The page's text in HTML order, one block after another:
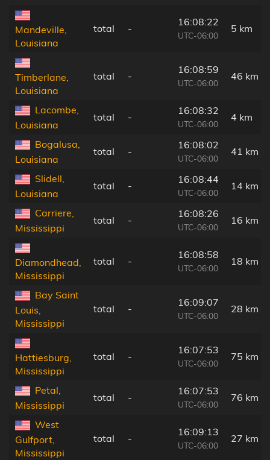
Mandeville,
Louisiana
total -
16:08:22
UTC-06:00
5 km
Timberlane,
Louisiana
total -
16:08:59
UTC-06:00
46 km
Lacombe,
Louisiana
total -
16:08:32
UTC-06:00
4 km
Bogalusa,
Louisiana
total -
16:08:02
UTC-06:00
41 km
Slidell,
Louisiana
total -
16:08:44
UTC-06:00
14 km
Carriere,
Mississippi
total -
16:08:26
UTC-06:00
16 km
Diamondhead,
Mississippi
total -
16:08:58
UTC-06:00
18 km
Bay Saint
Louis,
Mississippi
total -
16:09:07
UTC-06:00
28 km
Hattiesburg,
Mississippi
total -
16:07:53
UTC-06:00
75 km
Petal,
Mississippi
total -
16:07:53
UTC-06:00
76 km
West
Gulfport,
Mississippi
total -
16:09:13
UTC-06:00
27 km